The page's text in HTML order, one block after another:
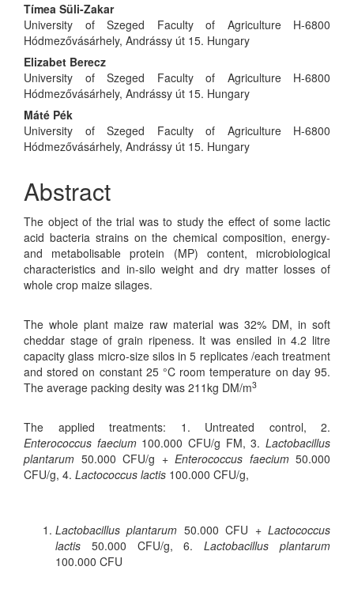
Tímea Süli-Zakar
University of Szeged Faculty of Agriculture H-6800
Hódmezővásárhely, Andrássy út 15. Hungary
Elizabet Berecz
University of Szeged Faculty of Agriculture H-6800
Hódmezővásárhely, Andrássy út 15. Hungary
Máté Pék
University of Szeged Faculty of Agriculture H-6800
Hódmezővásárhely, Andrássy út 15. Hungary
Abstract
The object of the trial was to study the effect of some lactic
acid bacteria strains on the chemical composition, energy-
and metabolisable protein (MP) content, microbiological
characteristics and in-silo weight and dry matter losses of
whole crop maize silages.
The whole plant maize raw material was 32% DM, in soft
cheddar stage of grain ripeness. It was ensiled in 4.2 litre
capacity glass micro-size silos in 5 replicates /each treatment
and stored on constant 25 °C room temperature on day 95.
The average packing desity was 211kg DM/m3
The applied treatments: 1. Untreated control, 2.
Enterococcus faecium 100.000 CFU/g FM, 3.Lactobacillus
plantarum 50.000 CFU/g + Enterococcus faecium 50.000
CFU/g, 4. Lactococcus lactis 100.000 CFU/g,
Lactobacillus plantarum 50.000 CFU + Lactococcus
lactis 50.000 CFU/g, 6. Lactobacillus plantarum
100.000 CFU